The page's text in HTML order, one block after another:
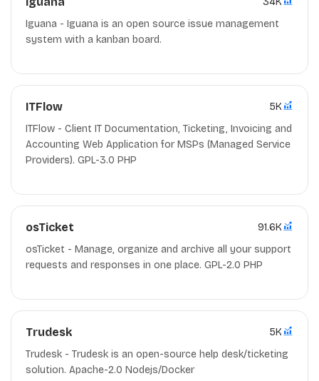
Iguana - Iguana is an open source issue management
system with a kanban board.
ITFlow
5K
ITFlow - Client IT Documentation, Ticketing, Invoicing and
Accounting Web Application for MSPs (Managed Service
Providers). GPL-3.0 PHP
osTicket
91.6K
osTicket - Manage, organize and archive all your support
requests and responses in one place. GPL-2.0 PHP
Trudesk
5K
Trudesk - Trudesk is an open-source help desk/ticketing
solution. Apache-2.0 Nodejs/Docker